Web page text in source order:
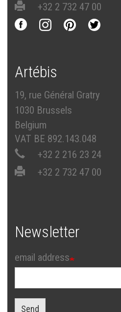
+32 2 732 47 00
Artébis
19, rue Général Gratry
1030 Brussels
Belgium
VAT BE 892.143.048
+32 2 216 23 24
+32 2 732 47 00
Newsletter
email address
Send